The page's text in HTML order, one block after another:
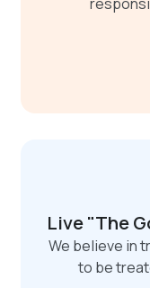
Live "The
We believe in
to be